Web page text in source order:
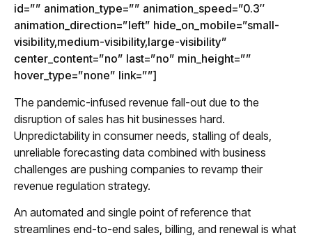
id=”” animation_type=”” animation_speed=”0.3″
animation_direction=”left” hide_on_mobile=”small-
visibility,medium-visibility,large-visibility”
center_content=”no” last=”no” min_height=””
hover_type=”none” link=””]
The pandemic-infused revenue fall-out due to the
disruption of sales has hit businesses hard.
Unpredictability in consumer needs, stalling of deals,
unreliable forecasting data combined with business
challenges are pushing companies to revamp their
revenue regulation strategy.
An automated and single point of reference that
streamlines end-to-end sales, billing, and renewal is what